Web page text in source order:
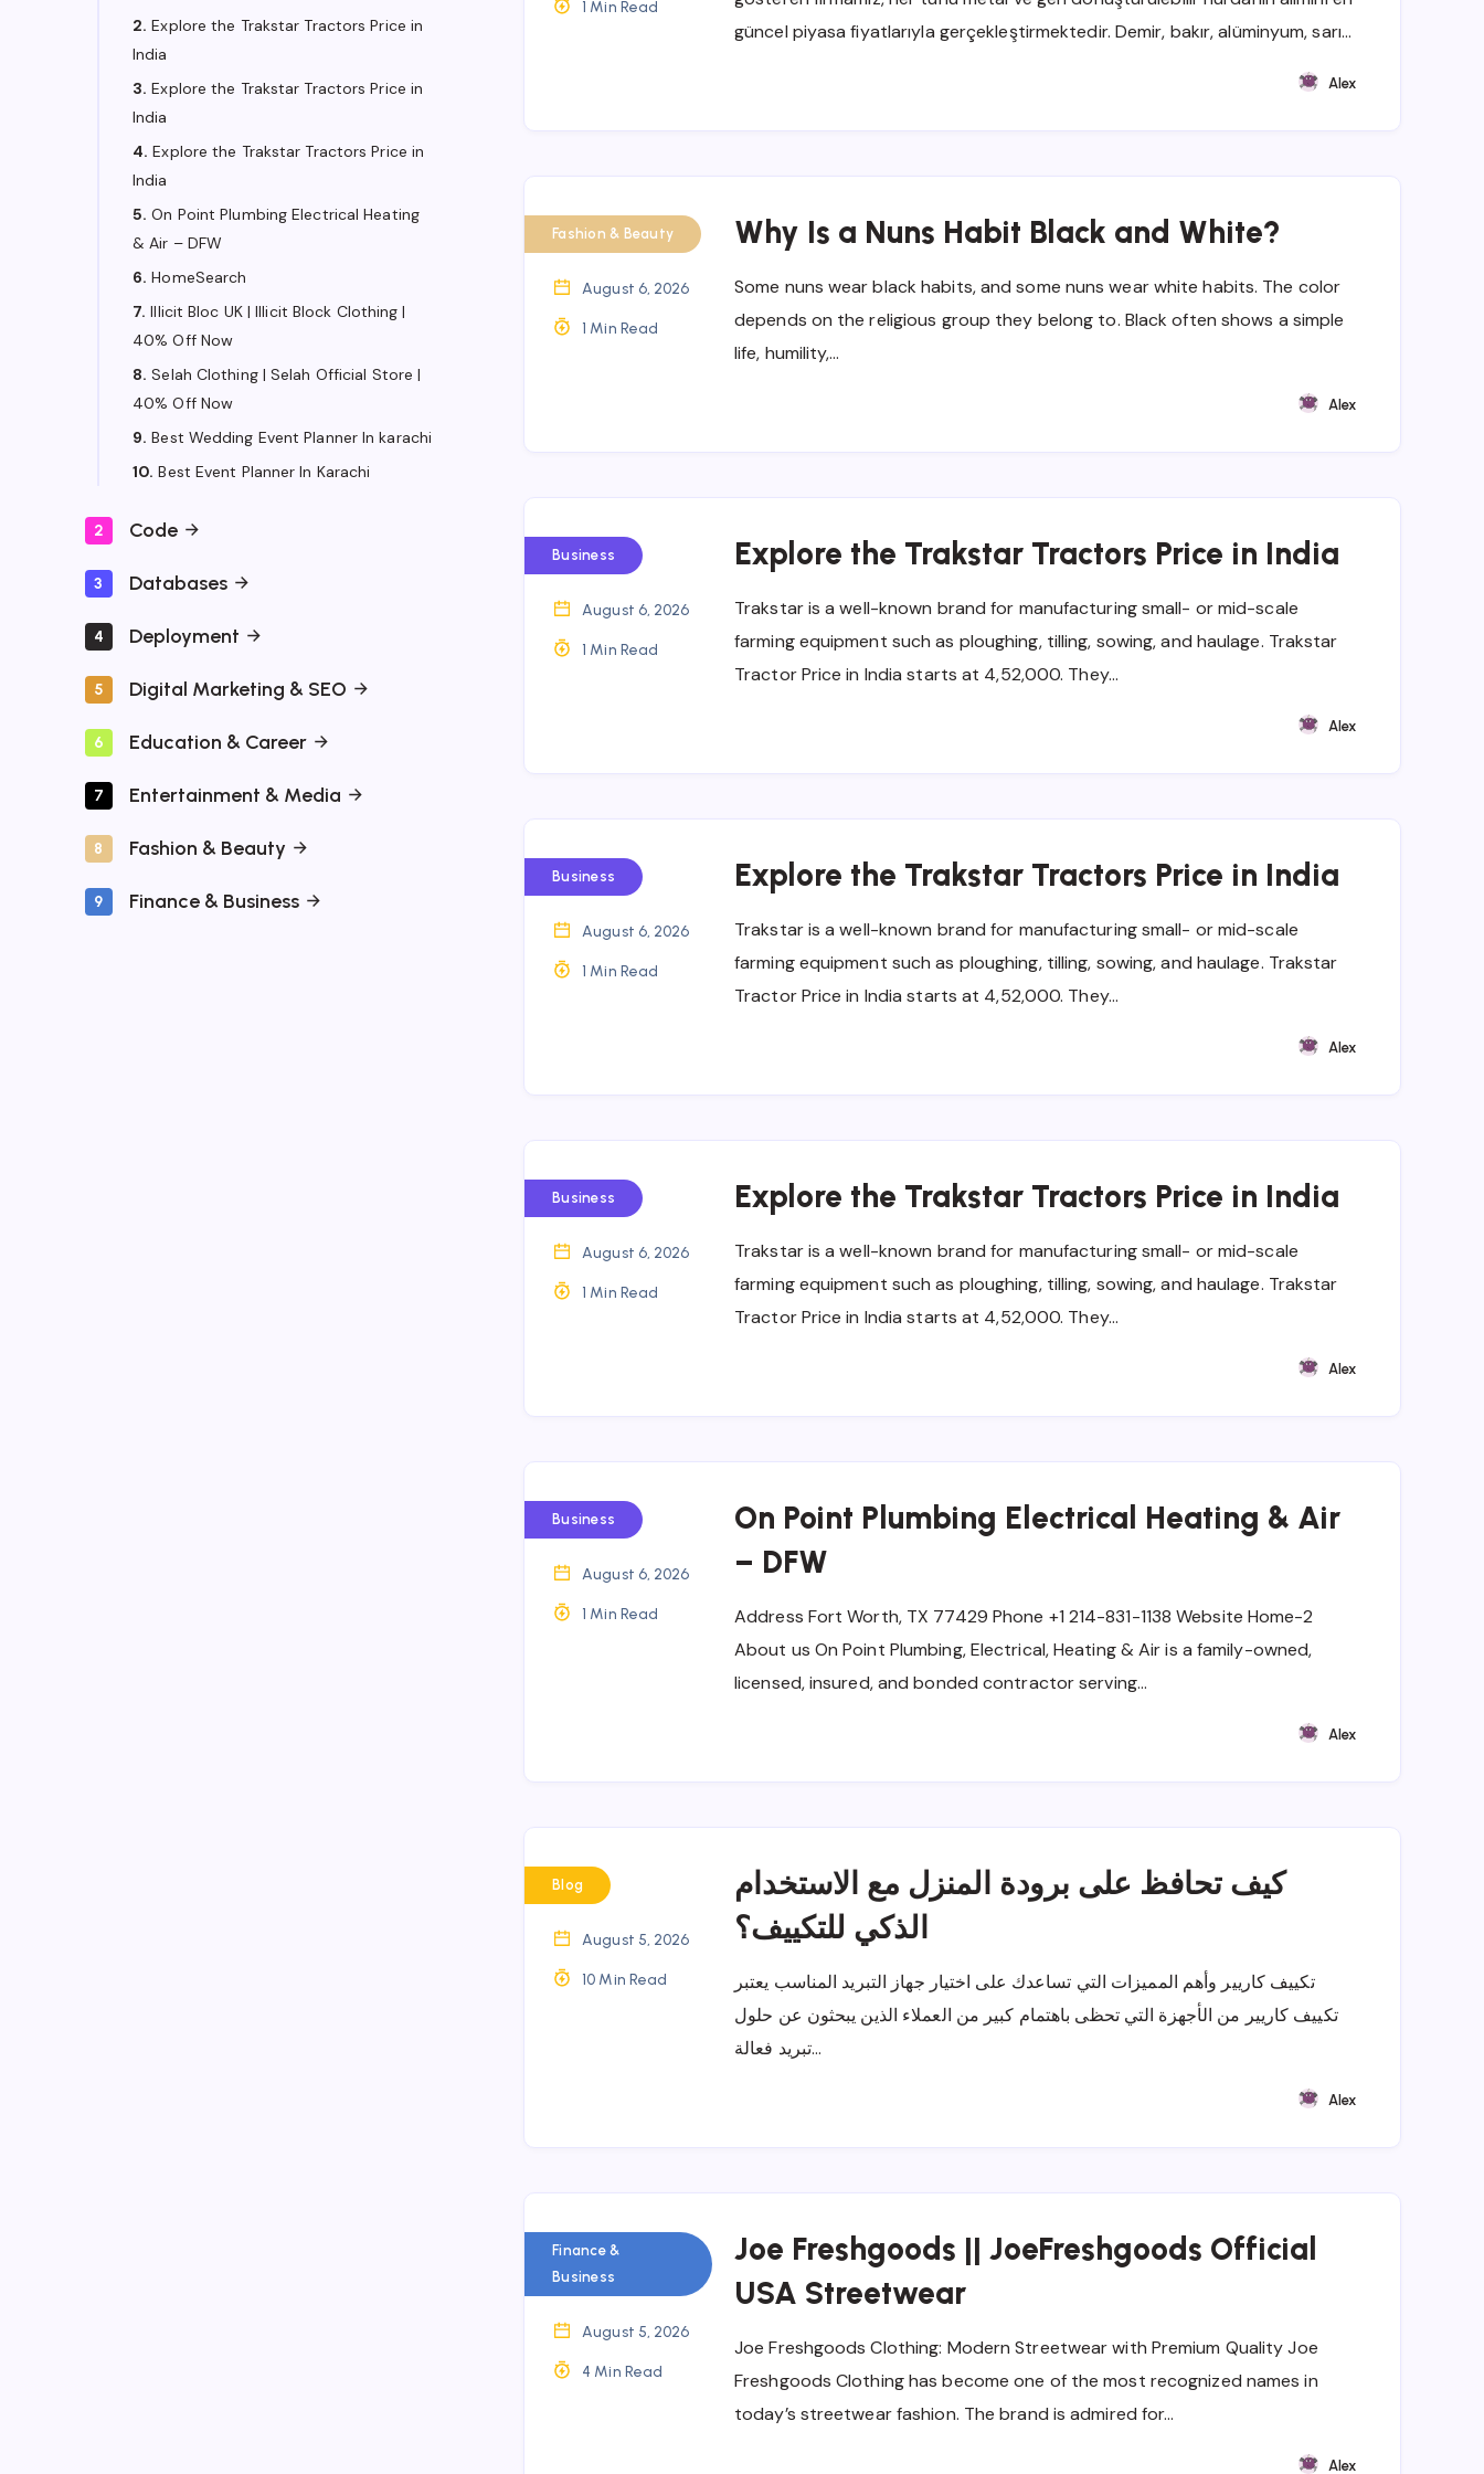
2. Explore the Trakstar Tractors Price in
India
3. Explore the Trakstar Tractors Price in
India
4. Explore the Trakstar Tractors Price in
India
5. On Point Plumbing Electrical Heating
& Air – DFW
6. HomeSearch
7. Illicit Bloc UK | Illicit Block Clothing |
40% Off Now
8. Selah Clothing | Selah Official Store |
40% Off Now
9. Best Wedding Event Planner In karachi
10. Best Event Planner In Karachi
2 Code
3 Databases
4 Deployment
5 Digital Marketing & SEO
6 Education & Career
7 Entertainment & Media
8 Fashion & Beauty
9 Finance & Business
1 Min Read
güncel piyasa fiyatlarıyla gerçekleştirmektedir. Demir, bakır, alüminyum, sarı…
Alex
Fashion & Beauty
August 6, 2026
1 Min Read
Why Is a Nuns Habit Black and White?
Some nuns wear black habits, and some nuns wear white habits. The color
depends on the religious group they belong to. Black often shows a simple
life, humility,…
Alex
Business
August 6, 2026
1 Min Read
Explore the Trakstar Tractors Price in India
Trakstar is a well-known brand for manufacturing small- or mid-scale
farming equipment such as ploughing, tilling, sowing, and haulage. Trakstar
Tractor Price in India starts at 4,52,000. They…
Alex
Business
August 6, 2026
1 Min Read
Explore the Trakstar Tractors Price in India
Trakstar is a well-known brand for manufacturing small- or mid-scale
farming equipment such as ploughing, tilling, sowing, and haulage. Trakstar
Tractor Price in India starts at 4,52,000. They…
Alex
Business
August 6, 2026
1 Min Read
Explore the Trakstar Tractors Price in India
Trakstar is a well-known brand for manufacturing small- or mid-scale
farming equipment such as ploughing, tilling, sowing, and haulage. Trakstar
Tractor Price in India starts at 4,52,000. They…
Alex
Business
August 6, 2026
1 Min Read
On Point Plumbing Electrical Heating & Air
– DFW
Address Fort Worth, TX 77429 Phone +1 214-831-1138 Website Home-2
About us On Point Plumbing, Electrical, Heating & Air is a family-owned,
licensed, insured, and bonded contractor serving…
Alex
Blog
August 5, 2026
10 Min Read
كيف تحافظ على برودة المنزل مع الاستخدام
الذكي للتكييف؟
تكييف كاريير وأهم المميزات التي تساعدك على اختيار جهاز التبريد المناسب يعتبر
تكييف كاريير من الأجهزة التي تحظى باهتمام كبير من العملاء الذين يبحثون عن حلول
تبريد فعالة…
Alex
Finance &
Business
August 5, 2026
4 Min Read
Joe Freshgoods || JoeFreshgoods Official
USA Streetwear
Joe Freshgoods Clothing: Modern Streetwear with Premium Quality Joe
Freshgoods Clothing has become one of the most recognized names in
today’s streetwear fashion. The brand is admired for…
Alex